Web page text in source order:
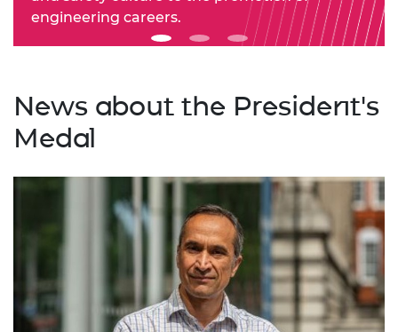
engineering careers.
News about the President's
Medal